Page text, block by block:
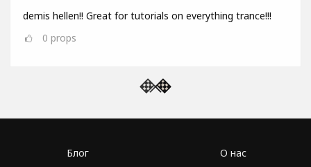
demis hellen!! Great for tutorials on everything trance!!!
0 props
Блог О нас